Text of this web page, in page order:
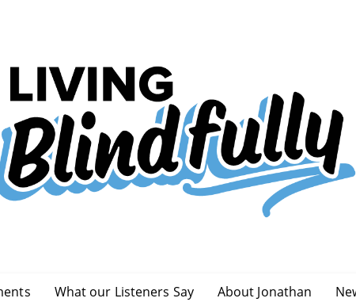
What our Listeners Say About Jonathan